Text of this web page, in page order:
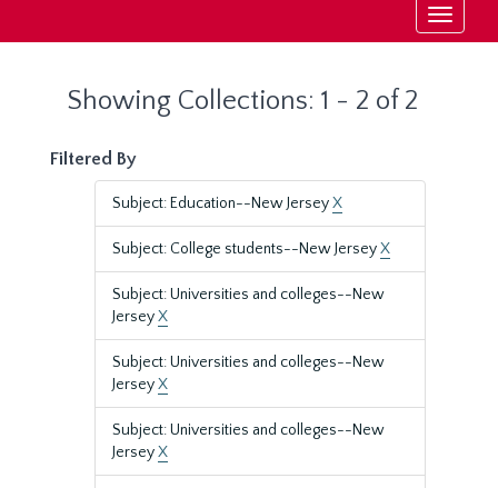
Toggle
Showing Collections: 1 - 2 of 2
Filtered By
Subject: Education--New JerseyX
Subject: College students--New JerseyX
Subject: Universities and colleges--New
JerseyX
Subject: Universities and colleges--New
JerseyX
Subject: Universities and colleges--New
JerseyX